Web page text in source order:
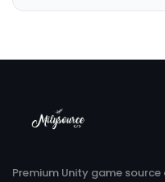
Premium Unity game